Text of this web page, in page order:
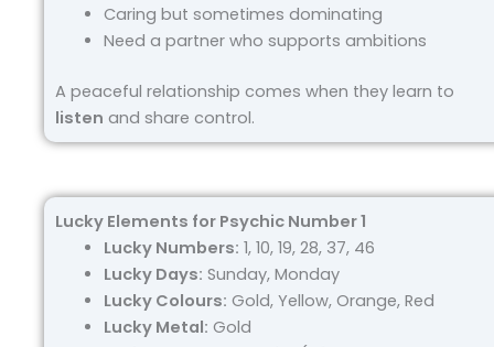
Caring but sometimes dominating
Need a partner who supports ambitions
A peaceful relationship comes when they learn to
listen and share control.
Lucky Elements for Psychic Number 1
Lucky Numbers: 1, 10, 19, 28, 37, 46
Lucky Days: Sunday, Monday
Lucky Colours: Gold, Yellow, Orange, Red
Lucky Metal: Gold